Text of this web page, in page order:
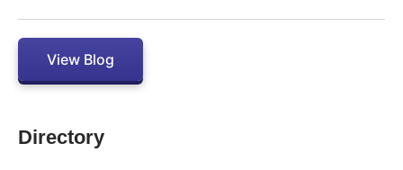
View Blog
Directory